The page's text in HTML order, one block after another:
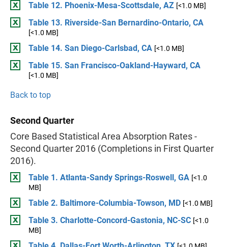
Table 12. Phoenix-Mesa-Scottsdale, AZ [<1.0 MB]
Table 13. Riverside-San Bernardino-Ontario, CA
[<1.0 MB]
Table 14. San Diego-Carlsbad, CA [<1.0 MB]
Table 15. San Francisco-Oakland-Hayward, CA
[<1.0 MB]
Back to top
Second Quarter
Core Based Statistical Area Absorption Rates -
Second Quarter 2016 (Completions in First Quarter
2016).
Table 1. Atlanta-Sandy Springs-Roswell, GA [<1.0
MB]
Table 2. Baltimore-Columbia-Towson, MD [<1.0 MB]
Table 3. Charlotte-Concord-Gastonia, NC-SC [<1.0
MB]